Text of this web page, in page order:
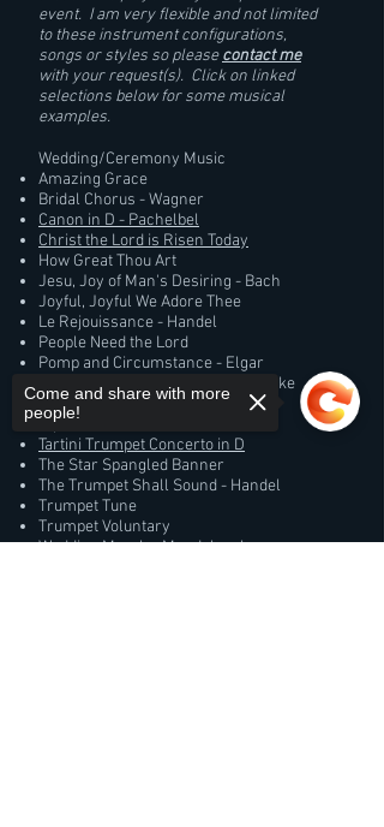
event. I am very flexible and not limited
to these instrument configurations,
songs or styles so pleasecontact me
with your request(s). Click on linked
selections below for some musical
examples.
Wedding/Ceremony Music
Amazing Grace
Bridal Chorus - Wagner
Canon in D - Pachelbel
Christ the Lord is Risen Today
How Great Thou Art
Jesu, Joy of Man's Desiring - Bach
Joyful, Joyful We Adore Thee
Le Rejouissance - Handel
People Need the Lord
Pomp and Circumstance - Elgar
Prince of Denmark's March - Clarke
Rondeau and Fanfares - Mouret
Taps
Tartini Trumpet Concerto in D
The Star Spangled Banner
The Trumpet Shall Sound - Handel
Trumpet Tune
Trumpet Voluntary
Wedding March - Mendelssohn
Come and share with more
people!